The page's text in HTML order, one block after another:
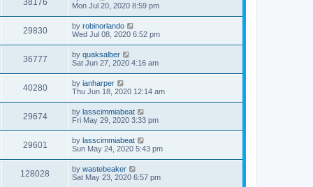
s
w
s
o
s
t
38176
i
w
s
a
t
p
o
s
t
Mon Jul 20, 2020 8:59 pm
29830V
i
w
s
L
a
t
p
o
s
t
by robinorlando
Wed Jul 08, 2020 6:52 pm
36777V
i
w
s
L
a
t
p
o
s
t
by quaksalber
Sat Jun 27, 2020 4:16 am
40280V
i
s
L
a
t
p
o
s
t
by ianharper
Thu Jun 18, 2020 12:14 am
29674V
i
w
L
a
t
p
o
s
t
by lasscimmiabeat
Fri May 29, 2020 3:33 pm
29601
i
L
a
t
p
o
by lasscimmiabeat
Sun May 24, 2020 5:43 pm
128028
L
a
by wastebeaker
Sat May 23, 2020 6:57 pm